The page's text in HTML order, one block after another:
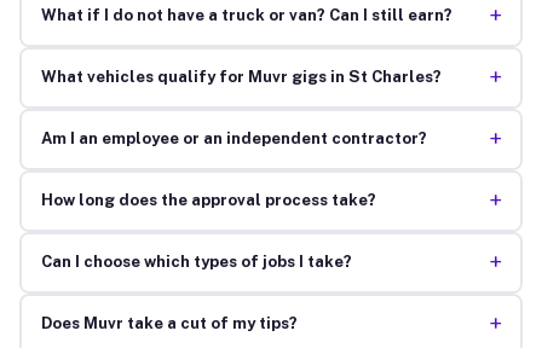
What if I do not have a truck or van? Can I still earn? +
What vehicles qualify for Muvr gigs in St Charles? +
Am I an employee or an independent contractor? +
How long does the approval process take? +
Can I choose which types of jobs I take? +
Does Muvr take a cut of my tips? +